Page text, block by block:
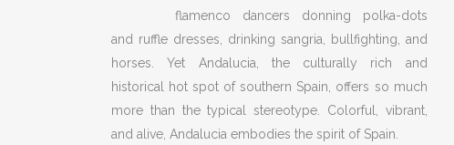
flamenco dancers donning polka-dots
and ruffle dresses, drinking sangria, bullfighting, and
horses. Yet Andalucia, the culturally rich and
historical hot spot of southern Spain, offers so much
more than the typical stereotype. Colorful, vibrant,
and alive, Andalucia embodies the spirit of Spain.